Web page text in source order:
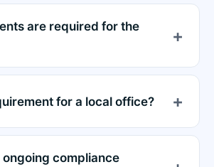
are required for the
for a local office?
compliance